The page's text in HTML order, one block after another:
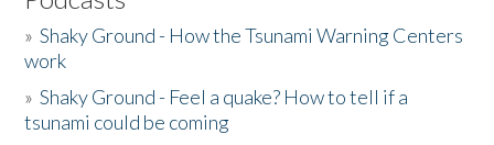
»Shaky Ground - How the Tsunami Warning Centers
work
»Shaky Ground - Feel a quake? How to tell if a
tsunami could be coming